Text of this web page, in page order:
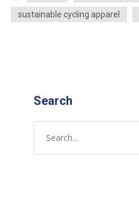
sustainable cycling apparel
Search